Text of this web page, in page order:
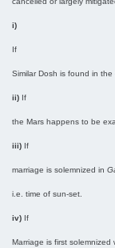
i)
If
Similar Dosh is found in
ii) If
the Mars happens to be
iii) If
marriage is solemnized in
i.e. time of sun-set.
iv) If
Marriage is first